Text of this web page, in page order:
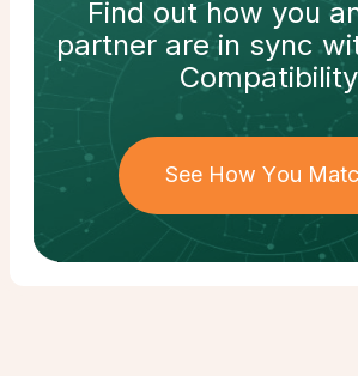
Find out how you
partnerare in sync
Compatibility
See How You